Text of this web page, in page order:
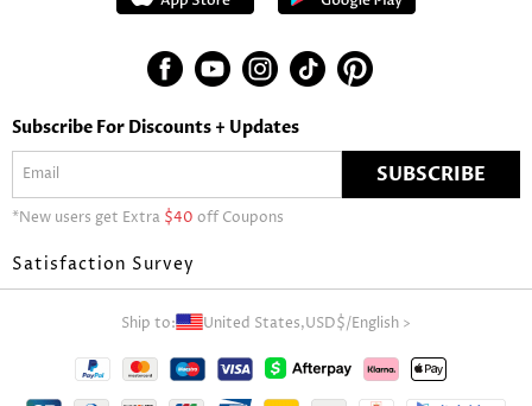
Subscribe For Discounts + Updates
SUBSCRIBE
*New users get Extra $40 off Coupons
Satisfaction Survey
Ship to: United States,USD$/English >